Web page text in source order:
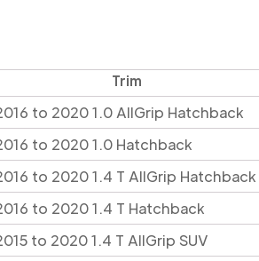
Trim
to 2020 1.0 AllGrip Hatchback
to 2020 1.0 Hatchback
to 2020 1.4 T AllGrip Hatchback
to 2020 1.4 T Hatchback
to 2020 1.4 T AllGrip SUV